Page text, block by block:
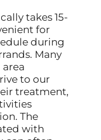
takes 15-
for
during
Many
to our
treatment,
The
with